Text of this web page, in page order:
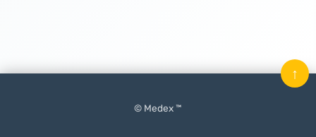
© Medex ™
↑